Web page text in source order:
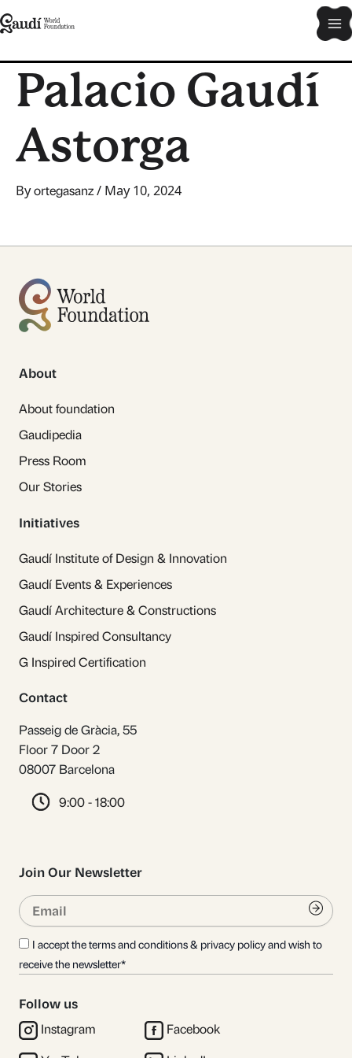
to
Palacio Gaudí
Astorga
Byortegasanz/ May 10, 2024
About
About foundation
Gaudipedia
Press Room
Our Stories
Initiatives
Gaudí Institute of Design & Innovation
Gaudí Events & Experiences
Gaudí Architecture & Constructions
Gaudí Inspired Consultancy
G Inspired Certification
Contact
Passeig de Gràcia, 55
Floor 7 Door 2
08007 Barcelona
9:00 - 18:00
Join Our Newsletter
Email
I accept the terms and conditions & privacy policy and wish to
receive the newsletter*
Follow us
Instagram
Facebook